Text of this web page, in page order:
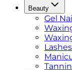
Beauty
Gel